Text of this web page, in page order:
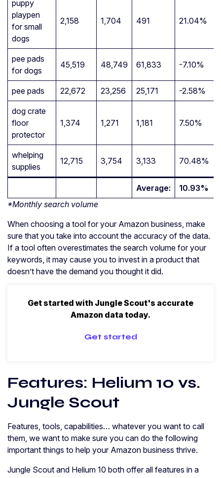
puppy
playpen
for small
dogs
2,158 1,704 491 21.04%
pee pads
for dogs
45,519 48,749 61,833 -7.10%
pee pads 22,672 23,256 25,171 -2.58%
dog crate
floor
protector
1,374 1,271 1,181 7.50%
whelping
supplies
12,715 3,754 3,133 70.48%
Average:
10.93%
*Monthly search volume
When choosing a tool for your Amazon business, make
sure that you take into account the accuracy of the data.
If a tool often overestimates the search volume for your
keywords, it may cause you to invest in a product that
doesn’t have the demand you thought it did.
Get started with Jungle Scout's accurate
Amazon data today.
Get started
Features: Helium 10 vs.
Jungle Scout
Features, tools, capabilities… whatever you want to call
them, we want to make sure you can do the following
important things to help your Amazon business thrive.
Jungle Scout and Helium 10 both offer all features in a